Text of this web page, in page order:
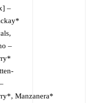
–
–
–
, Manzanera*